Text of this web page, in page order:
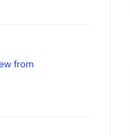
from